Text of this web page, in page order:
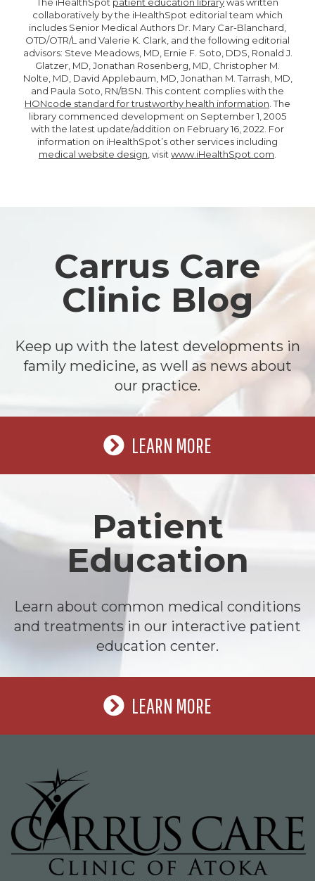
collaboratively by the iHealthSpot editorial team which
includes Senior Medical Authors Dr. Mary Car-Blanchard,
OTD/OTR/L and Valerie K. Clark, and the following editorial
advisors: Steve Meadows, MD, Ernie F. Soto, DDS, Ronald J.
Glatzer, MD, Jonathan Rosenberg, MD, Christopher M.
Nolte, MD, David Applebaum, MD, Jonathan M. Tarrash, MD,
and Paula Soto, RN/BSN. This content complies with the
HONcode standard for trustworthy health information . The
library commenced development on September 1, 2005
with the latest update/addition on February 16, 2022 . For
information on iHealthSpot’s other services including
medical website design , visit www.iHealthSpot.com
Carrus Care
Clinic Blog
Keep up with the latest developments in
family medicine, as well as news about
our practice.
LEARN MORE
Patient
Education
Learn about common medical conditions
and treatments in our interactive patient
education center.
LEARN MORE